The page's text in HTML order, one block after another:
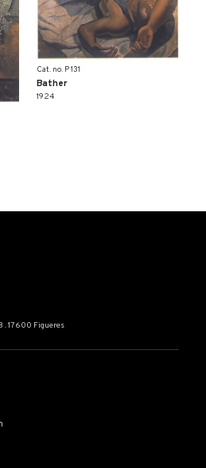
Cat. no. P 131
Bather
1924
. 17600 Figueres